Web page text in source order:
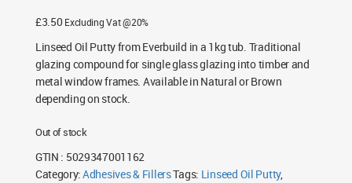
£3.50 Excluding Vat @20%
Linseed Oil Putty from Everbuild in a 1kg tub. Traditional
glazing compound for single glass glazing into timber and
metal window frames. Available in Natural or Brown
depending on stock.
Out of stock
GTIN : 5029347001162
Category:Adhesives & FillersTags: Linseed Oil Putty,